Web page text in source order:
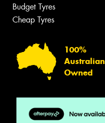
Budget Tyres
Cheap Tyres
100%
Australian
Owned